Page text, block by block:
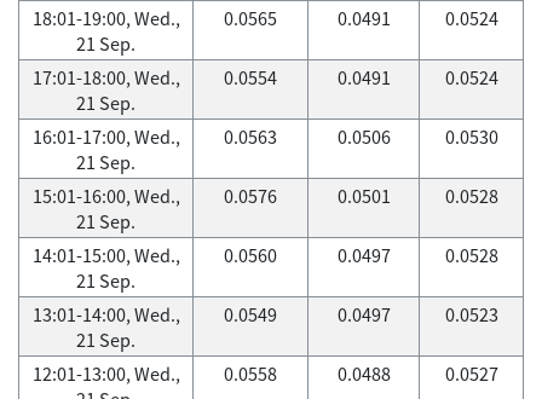
18:01-19:00, Wed.,
21 Sep.
0.0565 0.0491 0.0524
17:01-18:00, Wed.,
21 Sep.
0.0554 0.0491 0.0524
16:01-17:00, Wed.,
21 Sep.
0.0563 0.0506 0.0530
15:01-16:00, Wed.,
21 Sep.
0.0576 0.0501 0.0528
14:01-15:00, Wed.,
21 Sep.
0.0560 0.0497 0.0528
13:01-14:00, Wed.,
21 Sep.
0.0549 0.0497 0.0523
12:01-13:00, Wed.,
0.0558 0.0488 0.0527